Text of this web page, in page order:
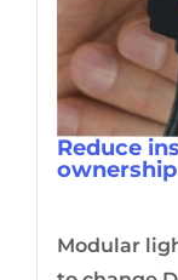
Reduce
ownership
Modular